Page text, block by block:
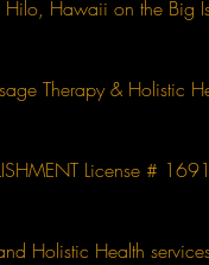
Hawaii on the Big
Therapy & Holistic
License #
Holistic Health